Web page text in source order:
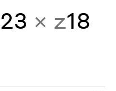
23 × z18